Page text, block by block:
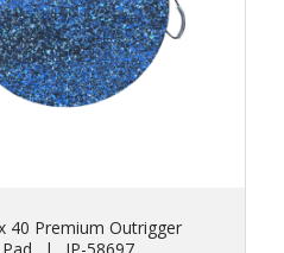
40 Premium Outrigger